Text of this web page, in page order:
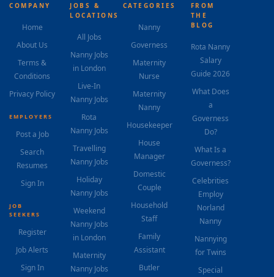
COMPANY
Home
About Us
Terms &
Conditions
Privacy Policy
EMPLOYERS
Post a Job
Search
Resumes
Sign In
JOB
SEEKERS
Register
Job Alerts
Sign In
JOBS &
LOCATIONS
All Jobs
Nanny Jobs
in London
Live-In
Nanny Jobs
Rota
Nanny Jobs
Travelling
Nanny Jobs
Holiday
Nanny Jobs
Weekend
Nanny Jobs
in London
Maternity
Nanny Jobs
CATEGORIES
Nanny
Governess
Maternity
Nurse
Maternity
Nanny
Housekeeper
House
Manager
Domestic
Couple
Household
Staff
Family
Assistant
Butler
FROM
THE
BLOG
Rota Nanny
Salary
Guide 2026
What Does
a
Governess
Do?
What Is a
Governess?
Celebrities
Employ
Norland
Nanny
Nannying
for Twins
Special